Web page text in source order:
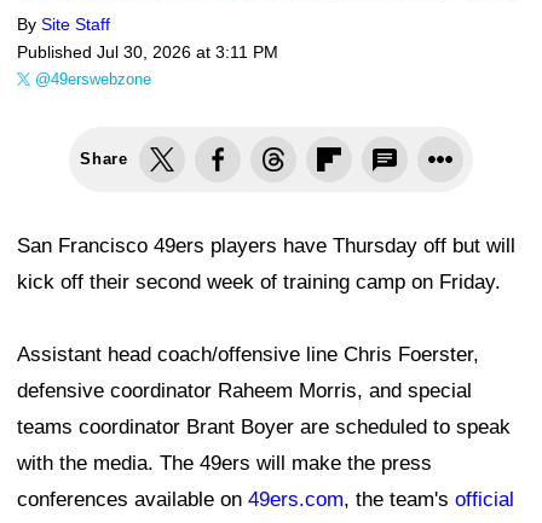
By Site Staff
Published Jul 30, 2026 at 3:11 PM
@49erswebzone
Share
San Francisco 49ers players have Thursday off but will
kick off their second week of training camp on Friday.
Assistant head coach/offensive line Chris Foerster,
defensive coordinator Raheem Morris, and special
teams coordinator Brant Boyer are scheduled to speak
with the media. The 49ers will make the press
conferences available on 49ers.com, the team's official